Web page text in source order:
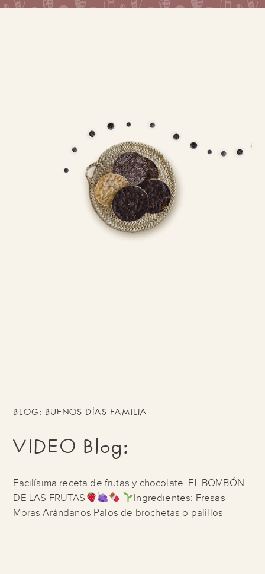
BLOG: BUENOS DÍAS FAMILIA
VIDEO Blog:
Facilísima receta de frutas y chocolate. EL BOMBÓN
DE LAS FRUTAS
Ingredientes: Fresas
Moras Arándanos Palos de brochetas o palillos